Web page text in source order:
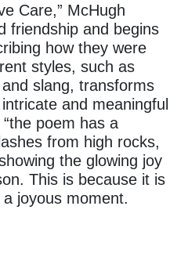
Care,” McHugh
friendship and begins
how they were
styles, such as
slang, transforms
and meaningful
poem has a
from high rocks,
the glowing joy
This is because it is
joyous moment.